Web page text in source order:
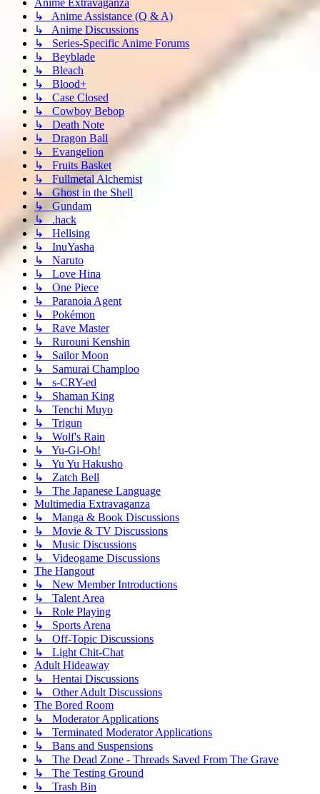
Anime Extravaganza
↳ Anime Assistance (Q & A)
↳ Anime Discussions
↳ Series-Specific Anime Forums
↳ Beyblade
↳ Bleach
↳ Blood+
↳ Case Closed
↳ Cowboy Bebop
↳ Death Note
↳ Dragon Ball
↳ Evangelion
↳ Fruits Basket
↳ Fullmetal Alchemist
↳ Ghost in the Shell
↳ Gundam
↳ .hack
↳ Hellsing
↳ InuYasha
↳ Naruto
↳ Love Hina
↳ One Piece
↳ Paranoia Agent
↳ Pokémon
↳ Rave Master
↳ Rurouni Kenshin
↳ Sailor Moon
↳ Samurai Champloo
↳ s-CRY-ed
↳ Shaman King
↳ Tenchi Muyo
↳ Trigun
↳ Wolf's Rain
↳ Yu-Gi-Oh!
↳ Yu Yu Hakusho
↳ Zatch Bell
↳ The Japanese Language
Multimedia Extravaganza
↳ Manga & Book Discussions
↳ Movie & TV Discussions
↳ Music Discussions
↳ Videogame Discussions
The Hangout
↳ New Member Introductions
↳ Talent Area
↳ Role Playing
↳ Sports Arena
↳ Off-Topic Discussions
↳ Light Chit-Chat
Adult Hideaway
↳ Hentai Discussions
↳ Other Adult Discussions
The Bored Room
↳ Moderator Applications
↳ Terminated Moderator Applications
↳ Bans and Suspensions
↳ The Dead Zone - Threads Saved From The Grave
↳ The Testing Ground
↳ Trash Bin